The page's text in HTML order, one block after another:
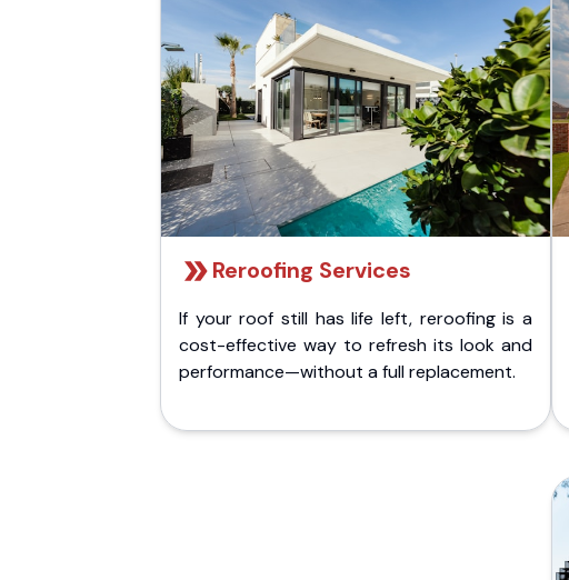
Reroofing Services
If your roof still has life left, reroofing is a
cost-effective way to refresh its look and
performance—without a full replacement.